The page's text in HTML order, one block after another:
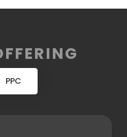
PPC